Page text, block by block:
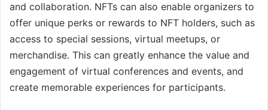
and collaboration. NFTs can also enable organizers to
offer unique perks or rewards to NFT holders, such as
access to special sessions, virtual meetups, or
merchandise. This can greatly enhance the value and
engagement of virtual conferences and events, and
create memorable experiences for participants.